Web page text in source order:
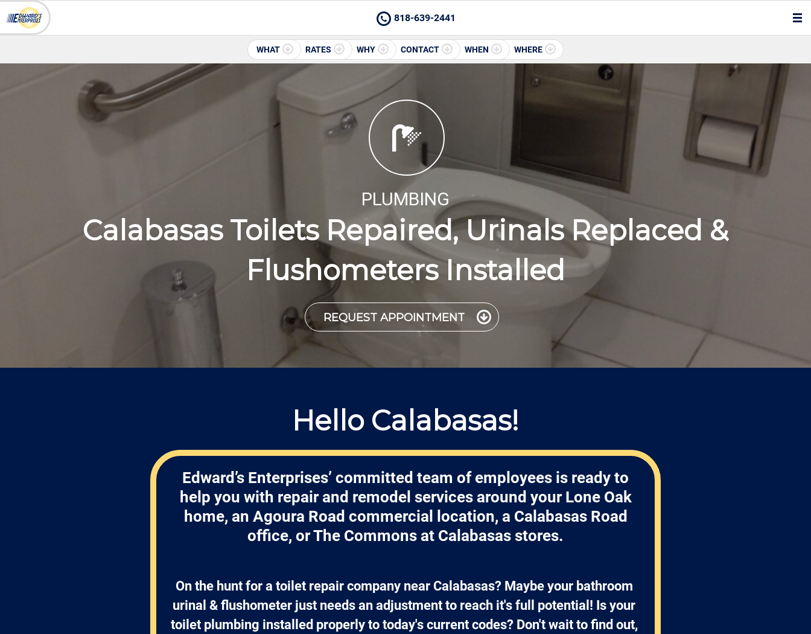
818-639-2441
WHAT RATES WHY CONTACT WHEN WHERE
PLUMBING
Calabasas Toilets Repaired, Urinals Replaced &
Flushometers Installed
REQUEST APPOINTMENT
Hello Calabasas!
Edward’s Enterprises’ committed team of employees is ready to
help you with repair and remodel services around your Lone Oak
home, an Agoura Road commercial location, a Calabasas Road
office, or The Commons at Calabasas stores.
On the hunt for a toilet repair company near Calabasas? Maybe your bathroom
urinal & flushometer just needs an adjustment to reach it's full potential! Is your
toilet plumbing installed properly to today's current codes? Don't wait to find out,